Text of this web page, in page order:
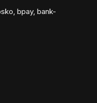
bpay, bank-